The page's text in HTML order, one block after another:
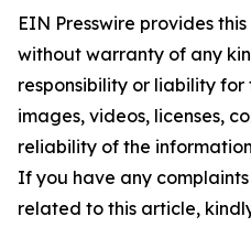
EIN Presswire provides
without warranty of any
responsibility or liability
images, videos, licenses,
reliability of the
If you have any
related to this article,